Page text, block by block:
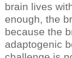
brain lives
enough, the
because the
adaptogenic